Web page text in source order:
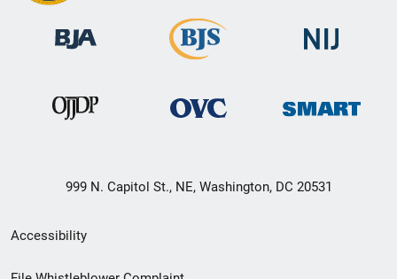
999 N. Capitol St., NE, Washington, DC 20531
Secondary
Footer
Accessibility